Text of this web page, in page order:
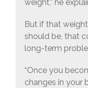
weight,” he
But if that
should be, that
long-term
“Once you
changes in your